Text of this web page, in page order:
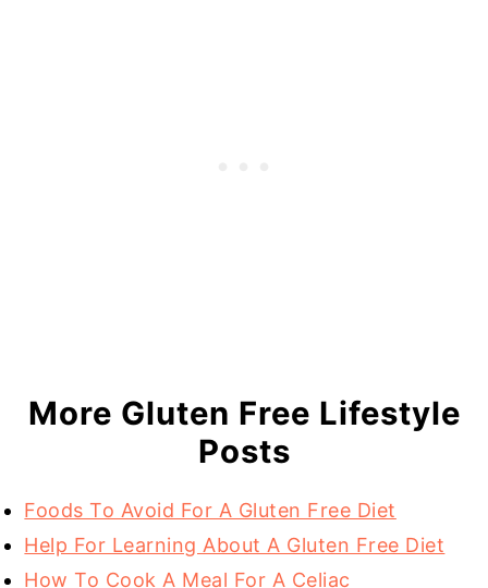
More Gluten Free Lifestyle
Posts
Foods To Avoid For A Gluten Free Diet
Help For Learning About A Gluten Free Diet
How To Cook A Meal For A Celiac